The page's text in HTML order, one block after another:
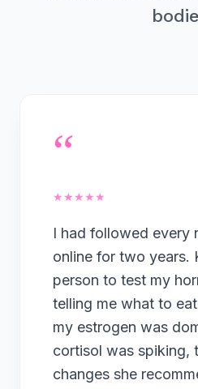
“
★★★★★
I had followed every
online for two years.
person to test my
telling me what to
my estrogen was
cortisol was spiking,
changes she